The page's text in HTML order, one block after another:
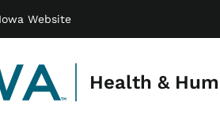
Website
Health &